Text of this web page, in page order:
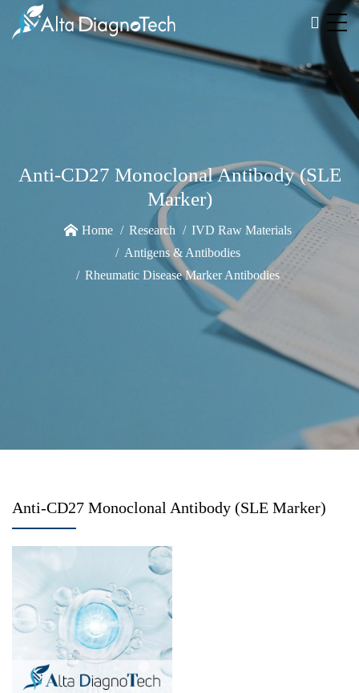
Anti-CD27 Monoclonal Antibody (SLE
Marker)
Home Research
IVD Raw Materials
Antigens & Antibodies
Rheumatic Disease Marker Antibodies
Anti-CD27 Monoclonal Antibody (SLE Marker)